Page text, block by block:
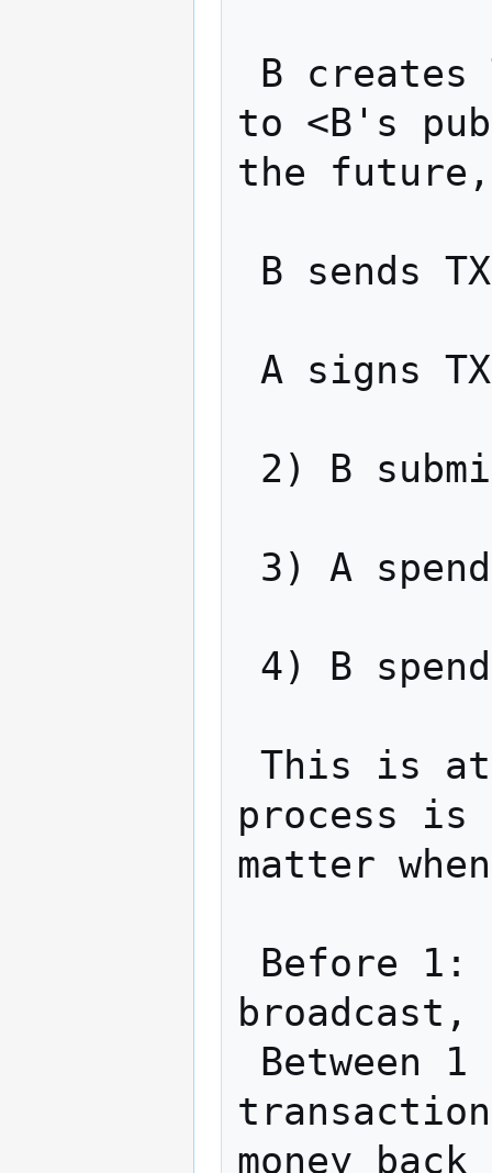
to <B's
the
process is
matter
broadcast,
money back